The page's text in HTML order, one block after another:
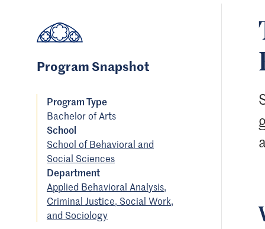
Program Snapshot
Program Type
Bachelor of Arts
School
School of Behavioral and
Social Sciences
Department
Applied Behavioral Analysis,
Criminal Justice, Social Work,
and Sociology